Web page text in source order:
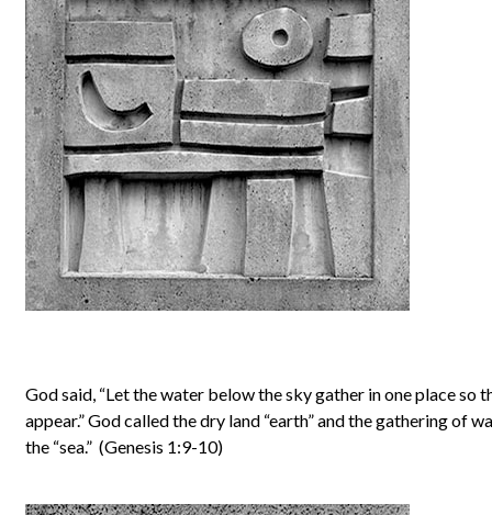
God said, “Let the water below the sky gather in one place so
appear.” God called the dry land “earth” and the gathering of
the “sea.” (Genesis 1:9-10)